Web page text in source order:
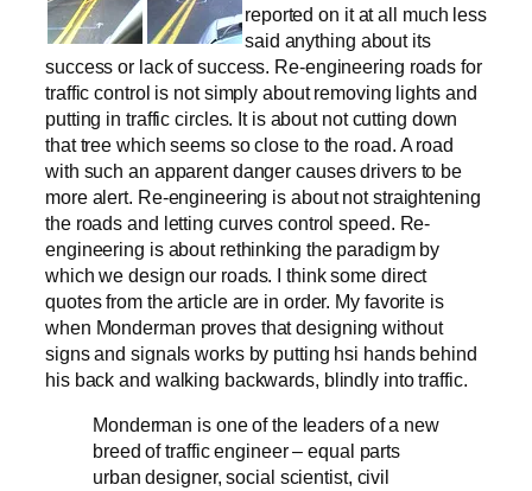
reported on it at all much less
said anything about its
success or lack of success. Re-engineering roads for
traffic control is not simply about removing lights and
putting in traffic circles. It is about not cutting down
that tree which seems so close to the road. A road
with such an apparent danger causes drivers to be
more alert. Re-engineering is about not straightening
the roads and letting curves control speed. Re-
engineering is about rethinking the paradigm by
which we design our roads. I think some direct
quotes from the article are in order. My favorite is
when Monderman proves that designing without
signs and signals works by putting hsi hands behind
his back and walking backwards, blindly into traffic.
Monderman is one of the leaders of a new
breed of traffic engineer – equal parts
urban designer, social scientist, civil